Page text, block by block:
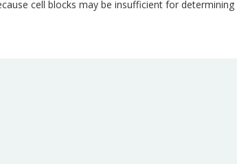
cell blocks may be insufficient for determining